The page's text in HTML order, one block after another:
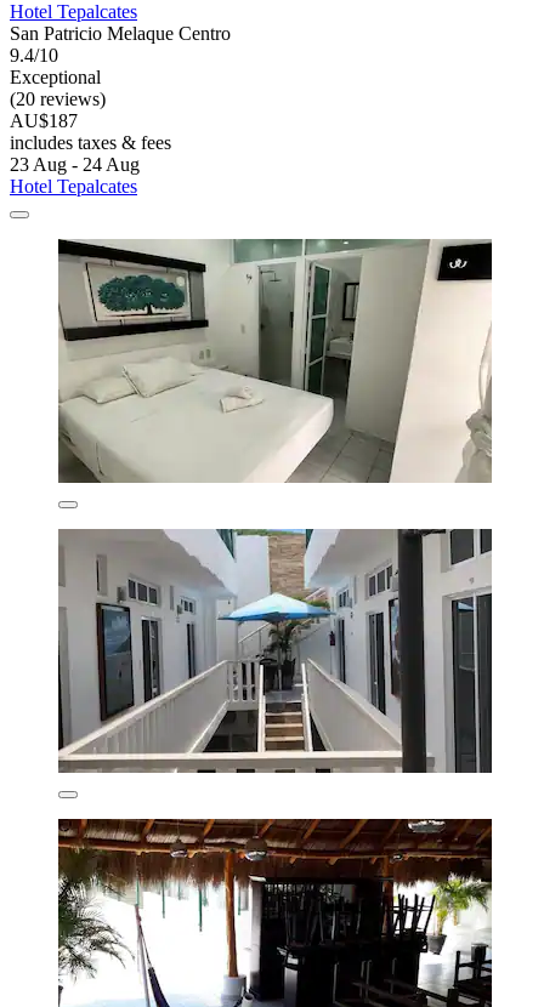
Hotel Tepalcates
San Patricio Melaque Centro
9.4/10
Exceptional
(20 reviews)
AU$187
includes taxes & fees
23 Aug - 24 Aug
Hotel Tepalcates